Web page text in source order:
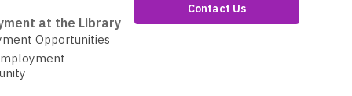
at the Library
Opportunities
Contact Us